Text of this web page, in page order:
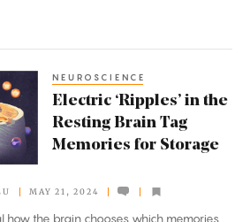
NEUROSCIENCE
Electric ‘Ripples’ in the
Resting Brain Tag
Memories for Storage
MAY 21, 2024
how the brain chooses which memories